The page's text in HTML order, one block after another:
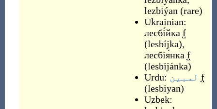
lezbiýan (rare)
Ukrainian:
лесбі́йка f
(lesbíjka),
лесбія́нка f
(lesbijánka)
Urdu: لسبین f
(lesbiyan)
Uzbek: